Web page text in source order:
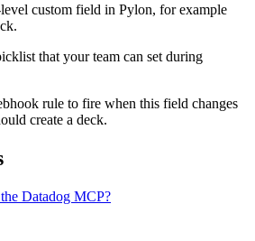
custom field in Pylon, for example
that your team can set during
rule to fire when this field changes
create a deck.
Datadog MCP?